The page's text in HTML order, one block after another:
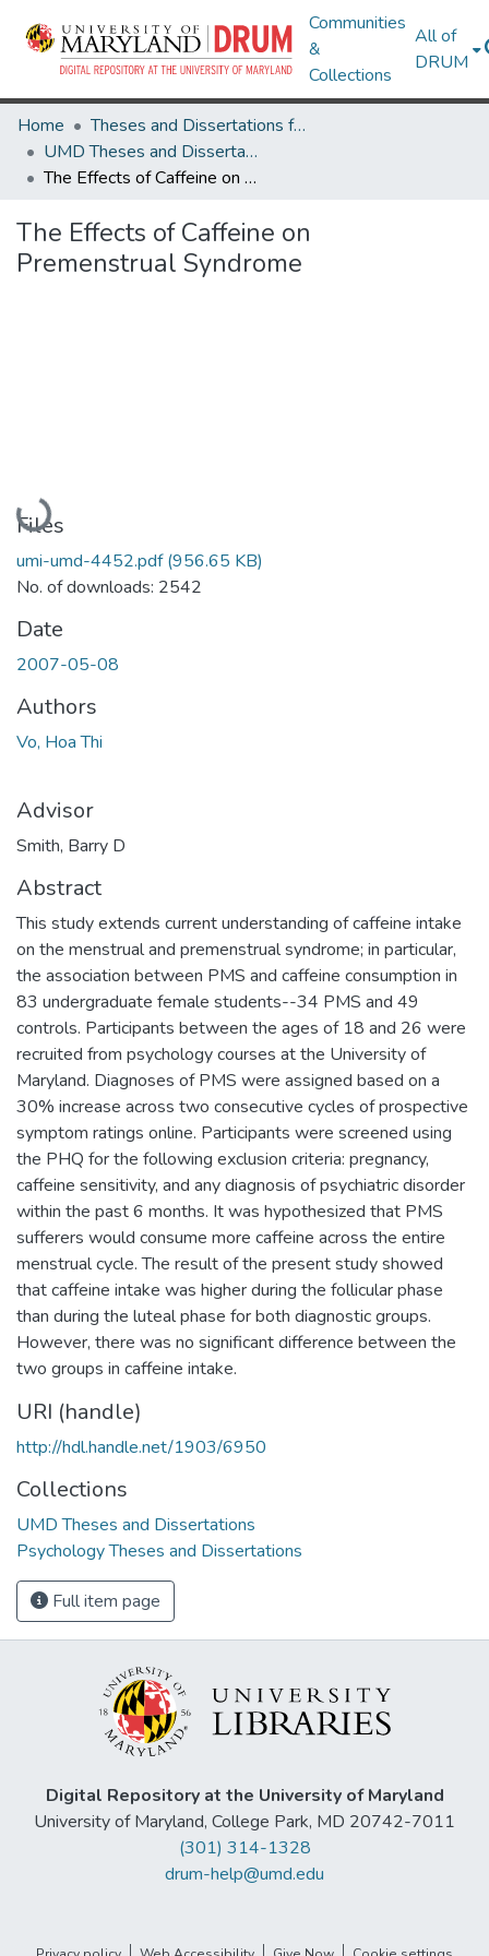
Communities
&
Collections
All of
DRUM
Home
Theses and Dissertations from UMD
UMD Theses and Dissertations
The Effects of Caffeine on Premenstrual Syndrome
The Effects of Caffeine on
Premenstrual Syndrome
Loading...
Files
umi-umd-4452.pdf(956.65 KB)
No. of downloads: 2542
Date
2007-05-08
Authors
Vo, Hoa Thi
Advisor
Smith, Barry D
Abstract
This study extends current understanding of caffeine intake
on the menstrual and premenstrual syndrome; in particular,
the association between PMS and caffeine consumption in
83 undergraduate female students--34 PMS and 49
controls. Participants between the ages of 18 and 26 were
recruited from psychology courses at the University of
Maryland. Diagnoses of PMS were assigned based on a
30% increase across two consecutive cycles of prospective
symptom ratings online. Participants were screened using
the PHQ for the following exclusion criteria: pregnancy,
caffeine sensitivity, and any diagnosis of psychiatric disorder
within the past 6 months. It was hypothesized that PMS
sufferers would consume more caffeine across the entire
menstrual cycle. The result of the present study showed
that caffeine intake was higher during the follicular phase
than during the luteal phase for both diagnostic groups.
However, there was no significant difference between the
two groups in caffeine intake.
URI (handle)
http://hdl.handle.net/1903/6950
Collections
UMD Theses and Dissertations
Psychology Theses and Dissertations
Full item page
Digital Repository at the University of Maryland
University of Maryland, College Park, MD 20742-7011
(301) 314-1328
drum-help@umd.edu